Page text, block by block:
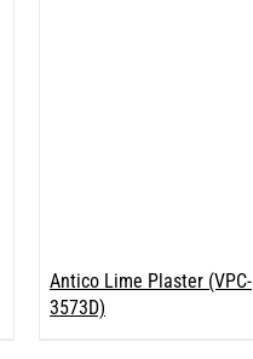
Antico Lime Plaster (VPC-
3573D)